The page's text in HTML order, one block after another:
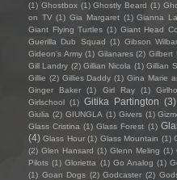
(1) Ghostbox (1) Ghostly Beard (1)
on TV (1) Gia Margaret (1) Gianna
Giant Flying Turtles (1) Giant Head
Guerilla Dub Squad (1) Gibson
Gideon's Army (1) Gilanares (2) Gilbert
Gill Landry (2) Gillian Nicola (1) Gillian
Gillie (2) Gillies Daddy (1) Gina Marie
Ginger Baker
(1) Girl Ray (1)
Girlschool (1) Gitika Partington (3)
Giulia (2) GIUNGLA (1) Givers (1)
Glass Cristina (1) Glass Forest (1)
(4) Glass Hour (1) Glass Mountain (1)
(2) Glen Hansard (1) Glenn Meling (1)
Pilots (1) Glorietta (1) Go Analog (1)
(1) Goan Dogs (2) Godcaster (2)